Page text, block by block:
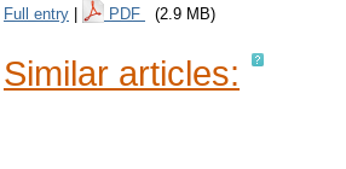
Full entry PDF (2.9 MB)
Similar articles: